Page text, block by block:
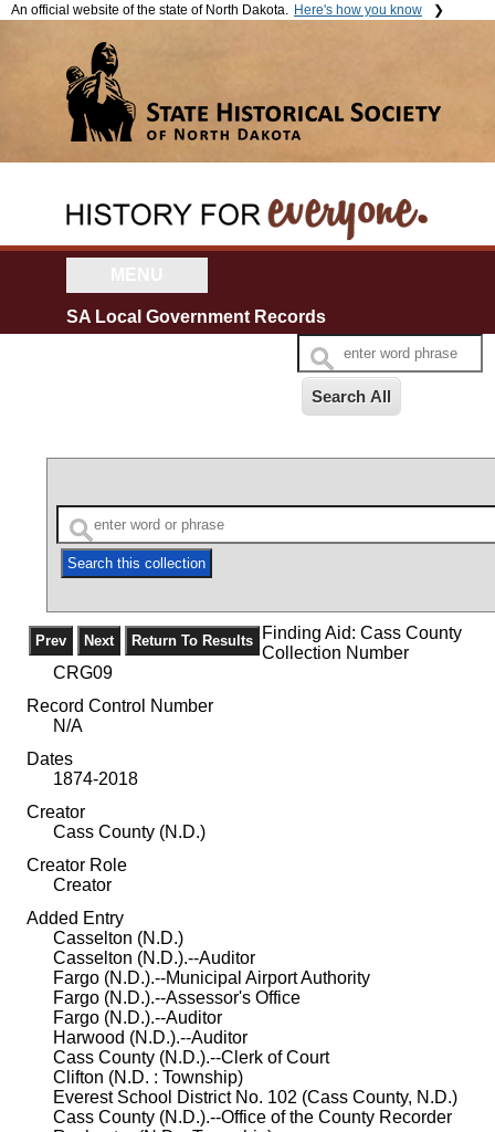
An official website of the state of North Dakota. Here's how you know
The .gov means it's official.
Official North Dakota websites
will end in .gov. Before sharing
sensitive information, make
sure you're on a government
and that any information you
provide is encrypted and sent
SA Local Government Records
Finding Aid: Cass County
Collection Number
CRG09
Record Control Number
N/A
Dates
1874-2018
Creator
Cass County (N.D.)
Creator Role
Creator
Added Entry
Casselton (N.D.)
Casselton (N.D.).--Auditor
Fargo (N.D.).--Municipal Airport Authority
Fargo (N.D.).--Assessor's Office
Fargo (N.D.).--Auditor
Harwood (N.D.).--Auditor
Cass County (N.D.).--Clerk of Court
Clifton (N.D. : Township)
Everest School District No. 102 (Cass County, N.D.)
Cass County (N.D.).--Office of the County Recorder